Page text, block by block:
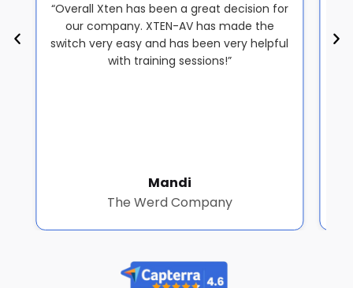
“Overall Xten has been a great decision for
our company. XTEN-AV has made the
switch very easy and has been very helpful
with training sessions!”
Mandi
The Werd Company